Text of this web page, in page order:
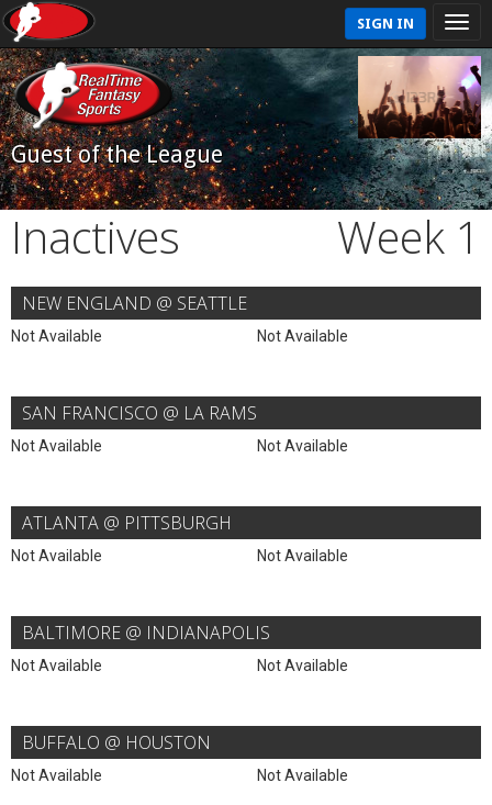
SIGN IN
Guest of the League
Inactives Week 1
NEW ENGLAND @ SEATTLE
Not Available Not Available
SAN FRANCISCO @ LA RAMS
Not Available Not Available
ATLANTA @ PITTSBURGH
Not Available Not Available
BALTIMORE @ INDIANAPOLIS
Not Available Not Available
BUFFALO @ HOUSTON
Not Available Not Available